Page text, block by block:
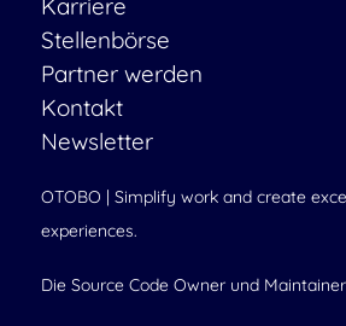
Karriere
Stellenbörse
Partner werden
Kontakt
Newsletter
OTOBO | Simplify work and create
experiences.
Die Source Code Owner und